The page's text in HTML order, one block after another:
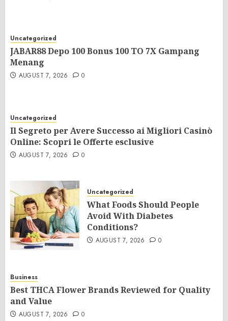
Uncategorized
JABAR88 Depo 100 Bonus 100 TO 7X Gampang
Menang
AUGUST 7, 2026 0
Uncategorized
Il Segreto per Avere Successo ai Migliori Casinò
Online: Scopri le Offerte esclusive
AUGUST 7, 2026 0
Uncategorized
What Foods Should People
Avoid With Diabetes
Conditions?
AUGUST 7, 2026 0
Business
Best THCA Flower Brands Reviewed for Quality
and Value
AUGUST 7, 2026 0